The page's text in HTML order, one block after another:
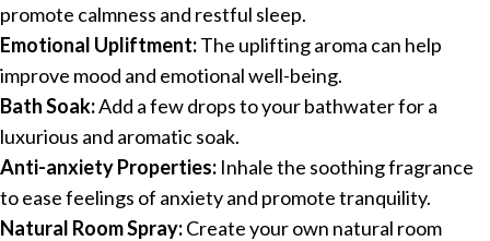
promote calmness and restful sleep.
Emotional Upliftment:The uplifting aroma can help
improve mood and emotional well-being.
Bath Soak:Add a few drops to your bathwater for a
luxurious and aromatic soak.
Anti-anxiety Properties: Inhale the soothing fragrance
to ease feelings of anxiety and promote tranquility.
Natural Room Spray:Create your own natural room